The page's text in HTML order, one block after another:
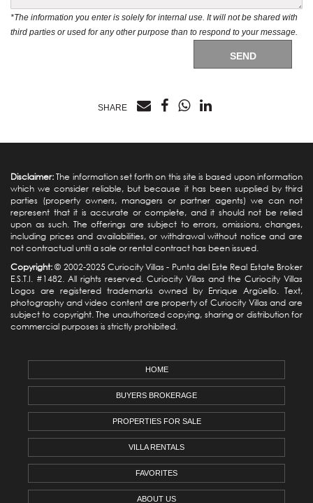
*The information you enter is solely for internal use. It will not be shared with
third parties or used for any other purpose than to respond to your message.
SEND
SHARE
Disclaimer:The information set forth on this site is based upon information
which we consider reliable, but because it has been supplied by third
parties (property owners, managers or partner agents) we can not
represent that it is accurate or complete, and it should not be relied
upon as such. The offerings are subject to errors, omissions, changes,
including prices and availabilities, or withdrawal without notice and are
not contractual until a sale or rental contract has been issued.
Copyright:© 2002-2025 Curiocity Villas - Punta del Este Real Estate Broker
E.S.T.I. #1482. All rights reserved. Curiocity Villas and the Curiocity Villas
Logos are registered trademarks owned by Enrique Argüello. Text,
photography and video content are property of Curiocity Villas and are
subject to copyright. The unauthorized copying, sharing or distribution for
commercial purposes is strictly prohibited.
HOME
BUYERS BROKERAGE
PROPERTIES FOR SALE
VILLA RENTALS
FAVORITES
ABOUT US